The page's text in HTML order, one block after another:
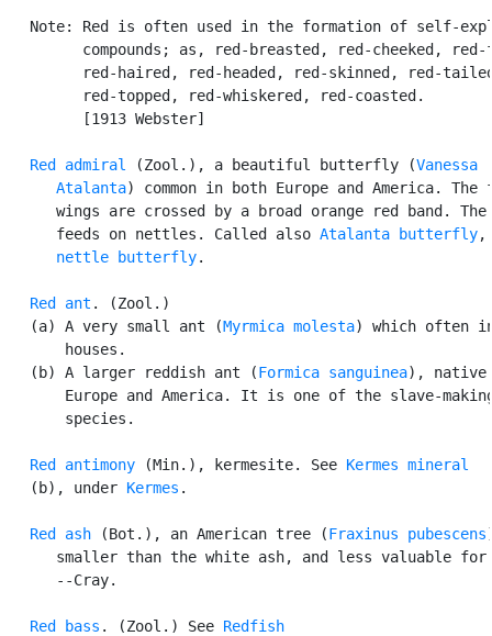
Note: Red is often used in the formation of self-
compounds; as, red-breasted, red-cheeked, red-
red-haired, red-headed, red-skinned, red-
         red-topped, red-whiskered, red-coasted.
         [1913 Webster]
Red admiral (Zool.), a beautiful butterfly (Vanessa
      Atalanta
) common in both Europe and America. The
wings are crossed by a broad orange red band. The
      feeds on nettles. Called also
Atalanta butterfly,
nettle butterfly.
Red ant . (Zool.)
   (a) A very small ant (
Myrmica molesta) which often
       houses.
   (b) A larger reddish ant (
Formica sanguinea), native
Europe and America. It is one of the slave-
       species.
Red antimony (Min.), kermesite. See Kermes mineral
   (b), under
Kermes .
Red ash (Bot.), an American tree (Fraxinus pubescens
smaller than the white ash, and less valuable for
      --Cray.
Red bass . (Zool.) See Redfish